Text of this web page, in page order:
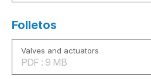
Folletos
Valves and actuators
PDF : 9 MB